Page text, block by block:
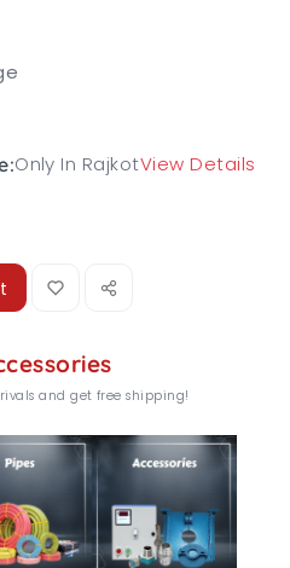
Only In RajkotView Details
and get free shipping!